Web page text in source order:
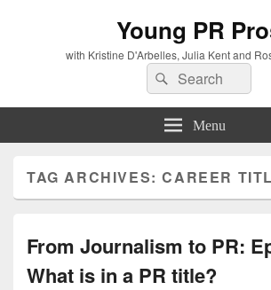
Young PR
with Kristine D'Arbelles, Julia Kent and
Search
for:
Search
Menu
TAG ARCHIVES:CAREER
From Journalism to PR:
What is in a PR title?